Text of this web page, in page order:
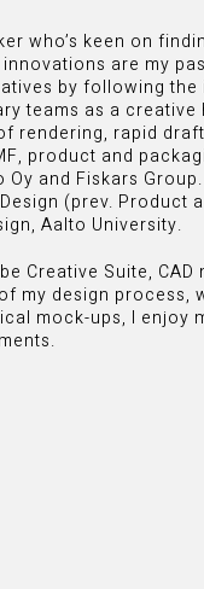
who’s keen on
are my
by following
teams as a creative
rendering, rapid
product and
and Fiskars
(prev. Product
Aalto University.
Creative Suite,
my design process,
mock-ups, I enjoy